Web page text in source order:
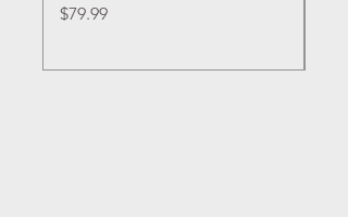
Price
$79.99